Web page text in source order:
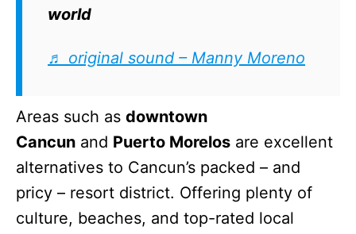
world
♬ original sound – Manny Moreno
Areas such as downtown
Cancun and Puerto Morelos are excellent
alternatives to Cancun’s packed – and
pricy – resort district. Offering plenty of
culture, beaches, and top-rated local